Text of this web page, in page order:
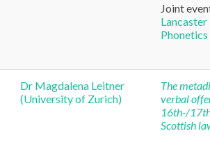
Joint
Phonetics
Dr Magdalena Leitner
(University of Zurich)
The
verbal
16th-/
Scottish